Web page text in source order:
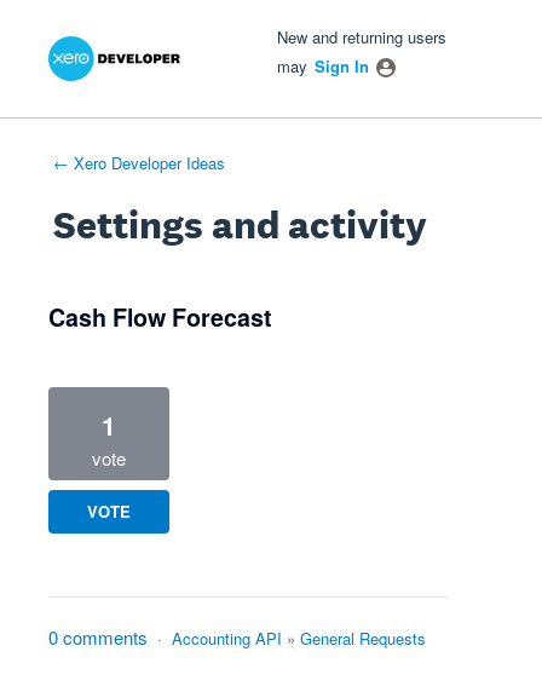
New and returning users
may Sign In
← Xero Developer Ideas
Settings and activity
Cash Flow Forecast
1
vote
VOTE
0 comments · Accounting API » General Requests